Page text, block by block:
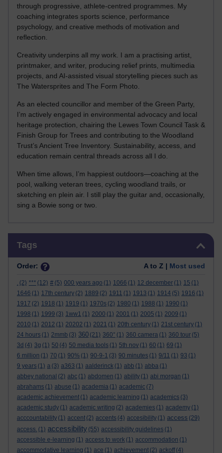
through progressive, athlete-centred programmes. My
coaching integrates sports science, performance
psychology, and creative methods of motivation and
reflection.
Creativity underpins all my work. I am a practising artist,
printmaker, and writer, producing relief prints, multimedia
projects, and AI-assisted visual storytelling pieces such as
The Watersprites and The Form Photo.
As an elected councillor and member of the Green Party,
I’m actively engaged in environmental advocacy and local
heritage protection, chairing the Lewes Town Council Task &
Finish Group for Trees and contributing to the Woodland
Trust’s Ancient Tree Inventory. Sustainability, access, and
education remain central threads across all I do.
When time allows, I’m happiest outdoors—coaching at the
pool, walking veteran trees, cycling woodland trails, or
sketching en plein air. I still play the guitar and, occasionally,
sing a Bowie song or two.
Tags
Order: A to Z | Most used
. (2) *** (12) # (5) 000 years ago (1) 1066 (1) 12 december (1) 15 (1)
1646 (1) 17th century (2) 1889 (2) 1911 (1) 1913 (1) 1914 (5) 1916 (1)
1917 (2) 1918 (1) 1919 (1) 1970s (2) 1980 (1) 1988 (1) 1990 (1)
1998 (1) 1999 (3) 1ww1 (1) 2000 (1) 2001 (1) 2005 (1) 2009 (1)
2010 (1) 2012 (1) 20202 (1) 2021 (1) 20th century (1) 21st century (1)
24 hours (1) 2mmb (3) 360 (21) 360° (1) 360 camera (1) 360 tour (5)
3d (4) 3g (1) 50 (4) 50 media tools (1) 5th nov (1) 60 (1) 69 (1)
6 million (1) 70 (1) 90% (1) 90-9-1 (3) 90 minutes (1) 9/11 (1) 93 (1)
9 years (1) a (3) a363 (1) aalderinck (1) abb (1) abba (1)
abbey national (2) abc (1) abdomen (1) ability (1) abi morgan (1)
abrahams (1) abuse (1) academia (1) academic (7)
academic achievement (1) academic learning (1) academics (3)
academic study (1) academic writing (2) academies (1) academy (1)
acccountability (1) accent (2) accents (4) accesibility (1) access (29)
access. (1) accessibility (55) accessibility guidelines (1)
accessible e-learning (1) access to work (1) accommodation (1)
accommodative learning (1) ace (1) achievement (2) ackoff (4)